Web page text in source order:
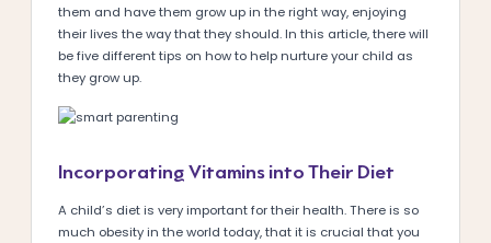
them and have them grow up in the right way, enjoying
their lives the way that they should. In this article, there will
be five different tips on how to help nurture your child as
they grow up.
Incorporating Vitamins into Their Diet
A child’s diet is very important for their health. There is so
much obesity in the world today, that it is crucial that you